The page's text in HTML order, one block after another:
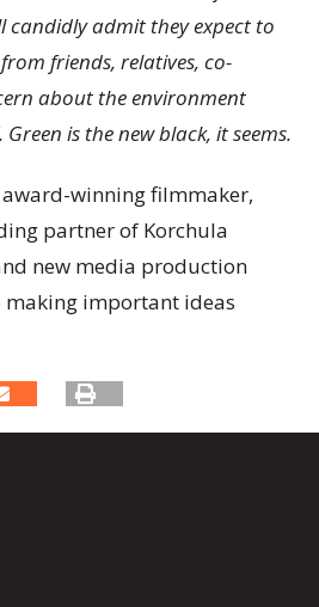
candidly admit they expect to
friends, relatives, co-
about the environment
is the new black, it seems.
award-winning filmmaker,
partner of Korchula
new media production
making important ideas